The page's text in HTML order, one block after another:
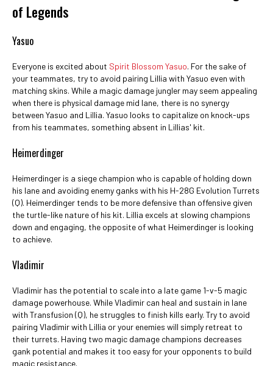
of Legends
Yasuo
Everyone is excited about Spirit Blossom Yasuo. For the sake of
your teammates, try to avoid pairing Lillia with Yasuo even with
matching skins. While a magic damage jungler may seem appealing
when there is physical damage mid lane, there is no synergy
between Yasuo and Lillia. Yasuo looks to capitalize on knock-ups
from his teammates, something absent in Lillias' kit.
Heimerdinger
Heimerdinger is a siege champion who is capable of holding down
his lane and avoiding enemy ganks with his H-28G Evolution Turrets
(Q). Heimerdinger tends to be more defensive than offensive given
the turtle-like nature of his kit. Lillia excels at slowing champions
down and engaging, the opposite of what Heimerdinger is looking
to achieve.
Vladimir
Vladimir has the potential to scale into a late game 1-v-5 magic
damage powerhouse. While Vladimir can heal and sustain in lane
with Transfusion (Q), he struggles to finish kills early. Try to avoid
pairing Vladimir with Lillia or your enemies will simply retreat to
their turrets. Having two magic damage champions decreases
gank potential and makes it too easy for your opponents to build
magic resistance.